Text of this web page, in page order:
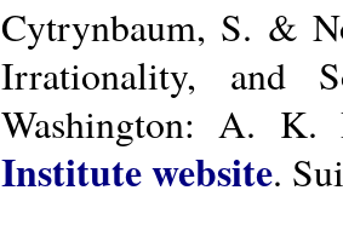
Cytrynbaum, S. &
Irrationality, and
Washington: A. K.
Institute website.